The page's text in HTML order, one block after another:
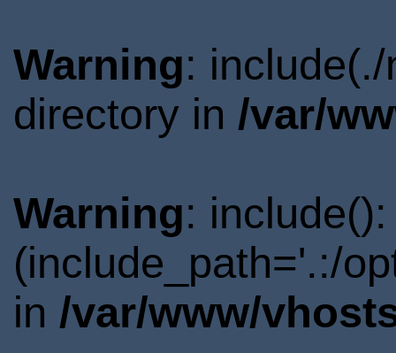
Warning:
directory in /var/
Warning:
(include_path='.:/
in /var/www/